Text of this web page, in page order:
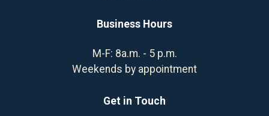
Business Hours
M-F: 8a.m. - 5 p.m.
Weekends by appointment
Get in Touch